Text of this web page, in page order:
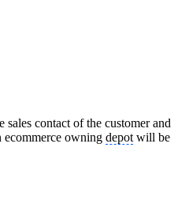
contact of the customer and
ecommerce owning depot will be